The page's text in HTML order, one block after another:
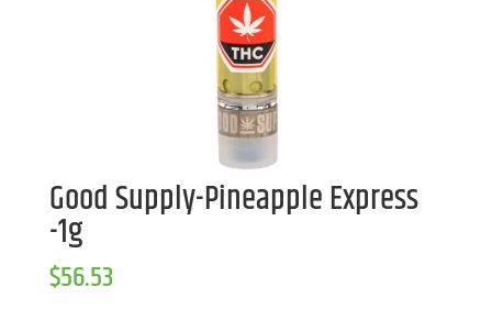
Good Supply-Pineapple Express
-1g
$56.53